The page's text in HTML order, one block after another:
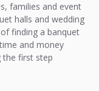
families and event
halls and wedding
finding a banquet
and money
the first step